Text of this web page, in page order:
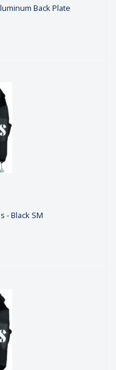
PlateBack Plate
- Black SM